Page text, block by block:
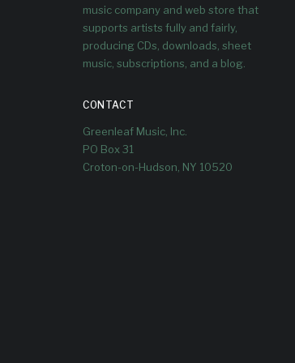
music company and web store that
supports artists fully and fairly,
producing CDs, downloads, sheet
music, subscriptions, and a blog.
CONTACT
Greenleaf Music, Inc.
PO Box 31
Croton-on-Hudson, NY 10520